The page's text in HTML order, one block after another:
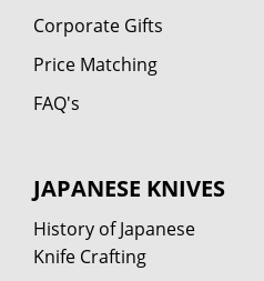
Corporate Gifts
Price Matching
FAQ's
JAPANESE KNIVES
History of Japanese
Knife Crafting